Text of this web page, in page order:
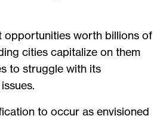
opportunities worth billions of
cities capitalize on them
to struggle with its
to occur as envisioned